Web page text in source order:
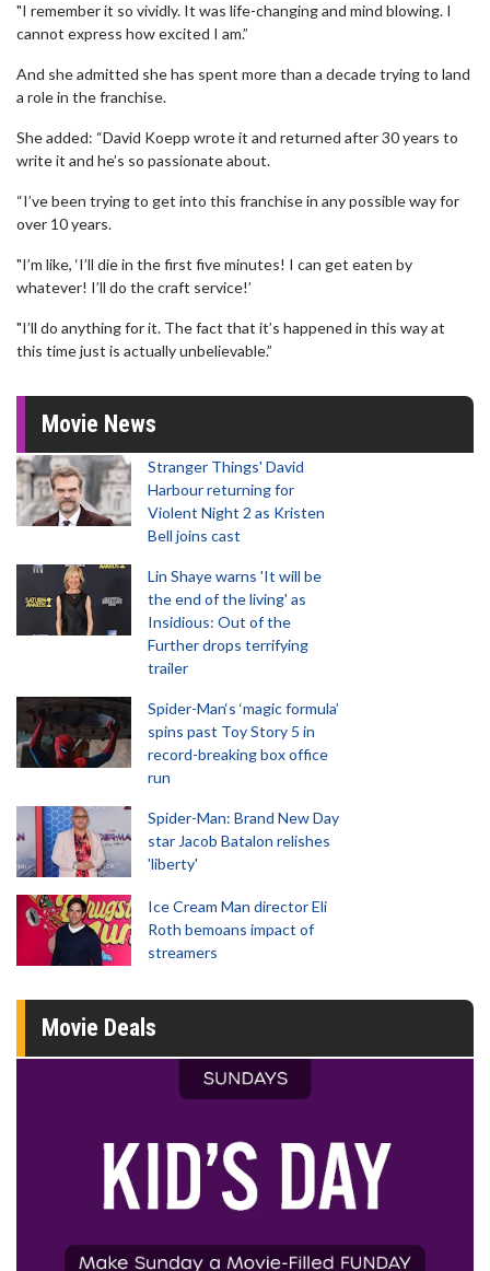
"I remember it so vividly. It was life-changing and mind blowing. I
cannot express how excited I am.”
And she admitted she has spent more than a decade trying to land
a role in the franchise.
She added: “David Koepp wrote it and returned after 30 years to
write it and he’s so passionate about.
“I’ve been trying to get into this franchise in any possible way for
over 10 years.
"I’m like, ‘I’ll die in the first five minutes! I can get eaten by
whatever! I’ll do the craft service!’
"I’ll do anything for it. The fact that it’s happened in this way at
this time just is actually unbelievable.”
Movie News
Stranger Things' David
Harbour returning for
Violent Night 2 as Kristen
Bell joins cast
Lin Shaye warns 'It will be
the end of the living' as
Insidious: Out of the
Further drops terrifying
trailer
Spider-Man‘s ‘magic formula’
spins past Toy Story 5 in
record-breaking box office
run
Spider-Man: Brand New Day
star Jacob Batalon relishes
'liberty'
Ice Cream Man director Eli
Roth bemoans impact of
streamers
Movie Deals